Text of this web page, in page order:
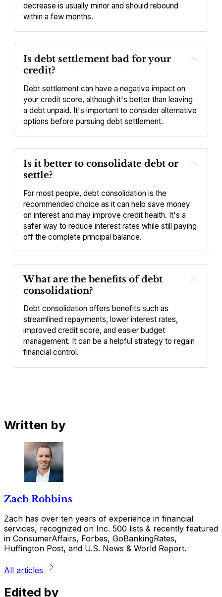
decrease is usually minor and should rebound
within a few months.
Is debt settlement bad for your
credit?
Debt settlement can have a negative impact on
your credit score, although it's better than leaving
a debt unpaid. It's important to consider alternative
options before pursuing debt settlement.
Is it better to consolidate debt or
settle?
For most people, debt consolidation is the
recommended choice as it can help save money
on interest and may improve credit health. It's a
safer way to reduce interest rates while still paying
off the complete principal balance.
What are the benefits of debt
consolidation?
Debt consolidation offers benefits such as
streamlined repayments, lower interest rates,
improved credit score, and easier budget
management. It can be a helpful strategy to regain
financial control.
Written by
Zach Robbins
Zach has over ten years of experience in financial
services, recognized on Inc. 500 lists & recently featured
in ConsumerAffairs, Forbes, GoBankingRates,
Huffington Post, and U.S. News & World Report.
All articles
Edited by